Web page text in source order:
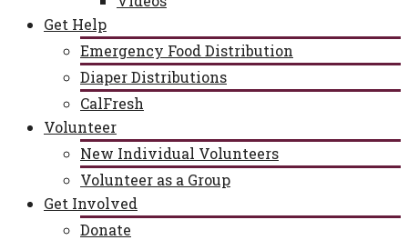
Get Help
Emergency Food Distribution
Diaper Distributions
CalFresh
Volunteer
New Individual Volunteers
Volunteer as a Group
Get Involved
Donate